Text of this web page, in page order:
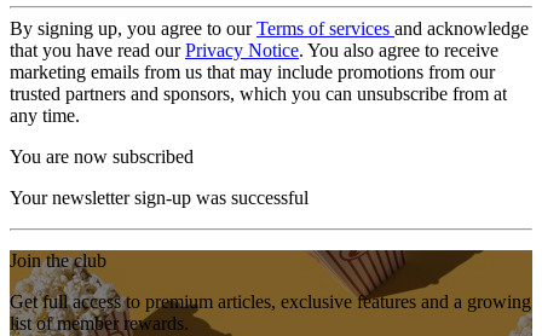
By signing up, you agree to ourTerms of services and acknowledge
that you have read ourPrivacy Notice. You also agree to receive
marketing emails from us that may include promotions from our
trusted partners and sponsors, which you can unsubscribe from at
any time.
You are now subscribed
Your newsletter sign-up was successful
Join the club
Get full access to premium articles, exclusive features and a growing
list of member rewards.